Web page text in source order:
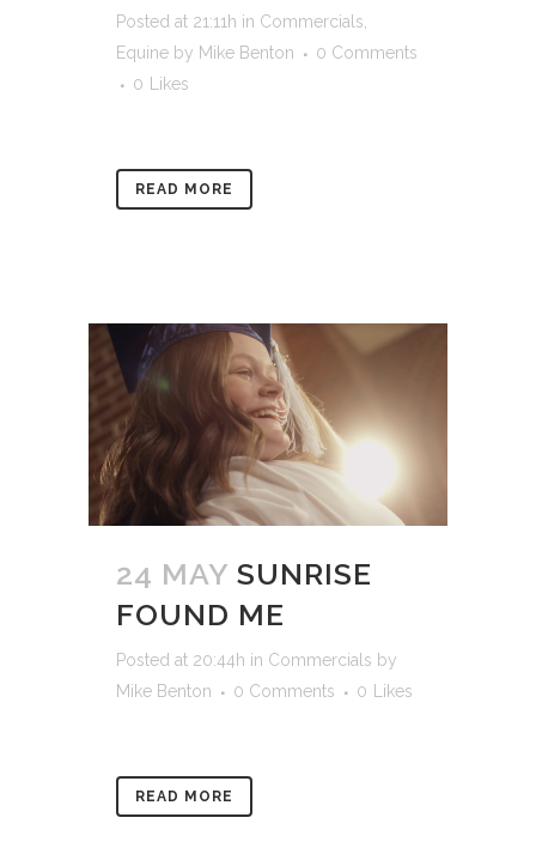
Posted at 21:11h in Commercials,
Equine by Mike Benton
0 Comments
0 Likes
READ MORE
24 MAY SUNRISE
FOUND ME
Posted at 20:44h in Commercials by
Mike Benton
0 Comments 0 Likes
READ MORE